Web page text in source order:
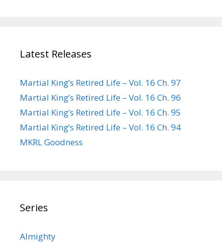
Latest Releases
Martial King’s Retired Life – Vol. 16 Ch. 97
Martial King’s Retired Life – Vol. 16 Ch. 96
Martial King’s Retired Life – Vol. 16 Ch. 95
Martial King’s Retired Life – Vol. 16 Ch. 94
MKRL Goodness
Series
Almighty